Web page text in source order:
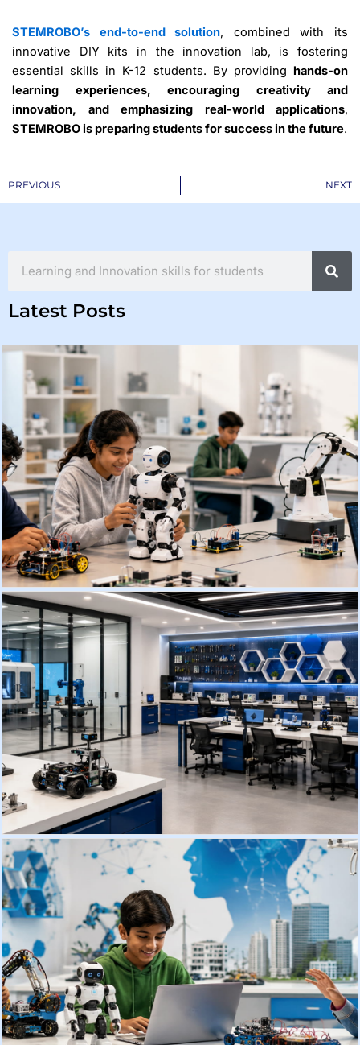
STEMROBO’s end-to-end solution, combined with its
innovative DIY kits in the innovation lab, is fostering
essential skills in K-12 students. By providing hands-on
learning experiences, encouraging creativity and
innovation, and emphasizing real-world applications,
STEMROBO is preparing students for success in the future.
Prev
PREVIOUS NEXT
Latest Posts